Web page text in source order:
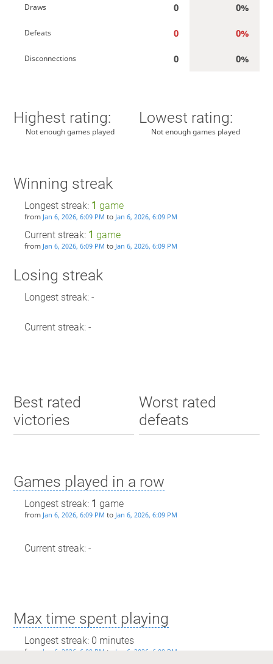
Draws 0 0%
Defeats 0 0%
Disconnections 0 0%
Highest rating:
Not enough games played
Lowest rating:
Not enough games played
Winning streak
Longest streak: 1 game
from Jan 6, 2026, 6:09 PM to Jan 6, 2026, 6:09 PM
Current streak: 1 game
from Jan 6, 2026, 6:09 PM to Jan 6, 2026, 6:09 PM
Losing streak
Longest streak: -
Current streak: -
Best rated
victories
Worst rated
defeats
Games played in a row
Longest streak: 1 game
from Jan 6, 2026, 6:09 PM to Jan 6, 2026, 6:09 PM
Current streak: -
Max time spent playing
Longest streak: 0 minutes
from Jan 6, 2026, 6:09 PM to Jan 6, 2026, 6:09 PM